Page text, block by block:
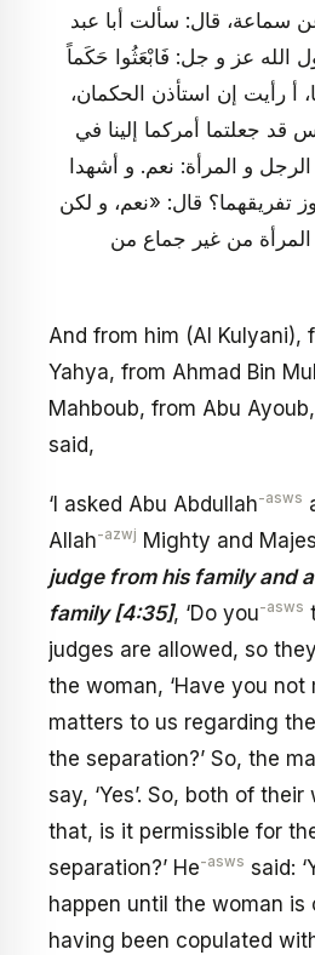
سماعة، قال: سألت أبا عبد
الله عز و جل: فَابْعَثُوا حَكَماً
أ رأيت إن استأذن الحكمان،
قد جعلتما أمركما إلينا في
الرجل و المرأة: نعم. و أشهدا
تفريقهما؟ قال: «نعم، و لكن
من غير جماع من
And from him (Al Kulyani),
Yahya, from Ahmad Bin
Mahboub, from Abu
said,
‘I asked Abu Abdullah-asws
Allah-azwj Mighty and
judge from his family and
family [4:35], ‘Do you-asws
judges are allowed, so
the woman, ‘Have you
matters to us regarding
the separation?’ So, the
say, ‘Yes’. So, both of
that, is it permissible for
separation?’ He-asws said:
happen until the woman is
having been copulated